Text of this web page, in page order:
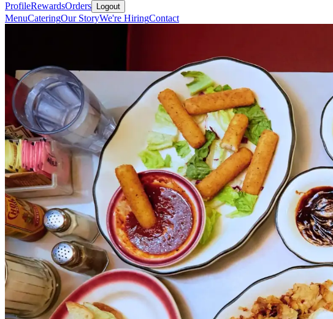
ProfileRewardsOrders Logout
MenuCateringOur StoryWe're HiringContact